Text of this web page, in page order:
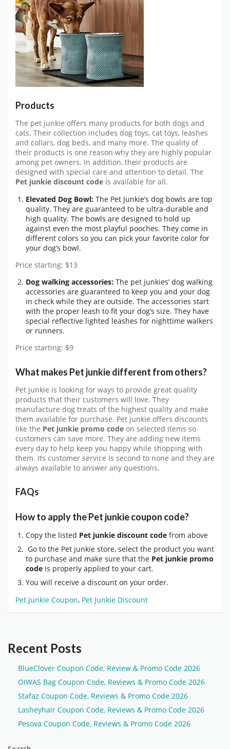
Products
The pet junkie offers many products for both dogs and
cats. Their collection includes dog toys, cat toys, leashes
and collars, dog beds, and many more. The quality of
their products is one reason why they are highly popular
among pet owners. In addition, their products are
designed with special care and attention to detail. The
Pet junkie discount code is available for all.
Elevated Dog Bowl: The Pet Junkie’s dog bowls are top
quality. They are guaranteed to be ultra-durable and
high quality. The bowls are designed to hold up
against even the most playful pooches. They come in
different colors so you can pick your favorite color for
your dog’s bowl.
Price starting: $13
Dog walking accessories: The pet junkies’ dog walking
accessories are guaranteed to keep you and your dog
in check while they are outside. The accessories start
with the proper leash to fit your dog’s size. They have
special reflective lighted leashes for nighttime walkers
or runners.
Price starting: $9
What makes Pet junkie different from others?
Pet junkie is looking for ways to provide great quality
products that their customers will love. They
manufacture dog treats of the highest quality and make
them available for purchase. Pet junkie offers discounts
like the Pet junkie promo code on selected items so
customers can save more. They are adding new items
every day to help keep you happy while shopping with
them. Its customer service is second to none and they are
always available to answer any questions.
FAQs
How to apply the Pet junkie coupon code?
Copy the listed Pet junkie discount code from above
Go to the Pet junkie store, select the product you want
to purchase and make sure that the Pet junkie promo
code is properly applied to your cart.
You will receive a discount on your order.
Pet Junkie Coupon, Pet Junkie Discount
Recent Posts
BlueClover Coupon Code, Review & Promo Code 2026
OIWAS Bag Coupon Code, Reviews & Promo Code 2026
Stafaz Coupon Code, Reviews & Promo Code 2026
Lasheyhair Coupon Code, Reviews & Promo Code 2026
Pesova Coupon Code, Reviews & Promo Code 2026